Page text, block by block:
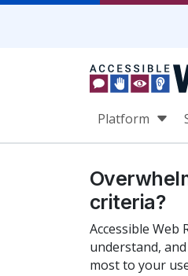
Skip to content
Platform
criteria?
Accessible Web
understand,
most to your